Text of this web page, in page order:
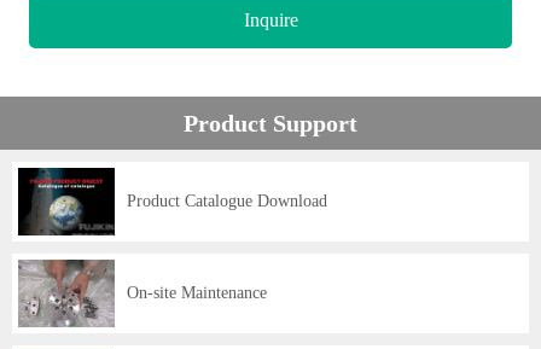
Inquire
Product Support
Product Catalogue Download
On-site Maintenance